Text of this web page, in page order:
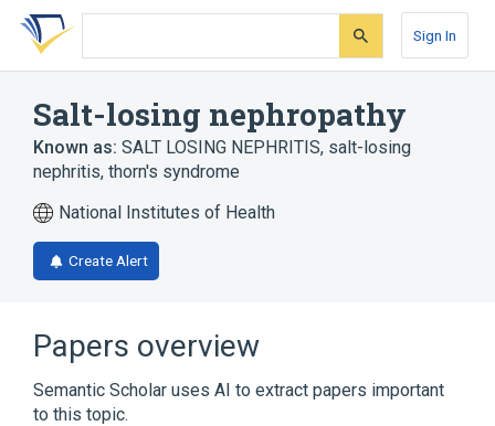
Skip
search
Skip
Skip
account
Sign In
Salt-losing nephropathy
Known as: SALT LOSING NEPHRITIS, salt-losing
nephritis, thorn's syndrome
National Institutes of Health
Create Alert
Papers overview
Semantic Scholar uses AI to extract papers important
to this topic.